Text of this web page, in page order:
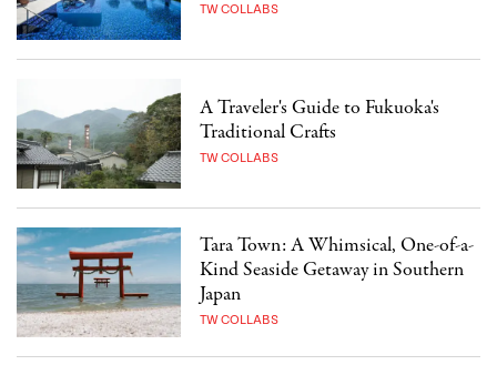
TW COLLABS
A Traveler's Guide to Fukuoka's
Traditional Crafts
TW COLLABS
Tara Town: A Whimsical, One-of-a-
Kind Seaside Getaway in Southern
Japan
TW COLLABS